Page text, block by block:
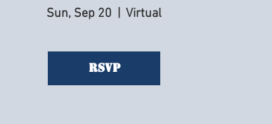
Sun, Sep 20 Virtual
RSVP